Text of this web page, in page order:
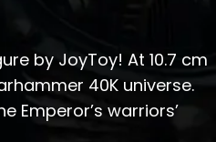
by JoyToy! At 10.7 cm
40K universe.
Emperor’s warriors’